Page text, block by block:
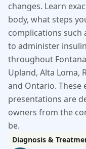
changes. Learn
body, what steps
complications such
to administer
throughout
Upland, Alta Loma,
and Ontario. These
presentations are
owners from the
be.
Diagnosis &